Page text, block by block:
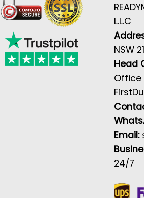
L.L.C
NSW
Head
Office
Email:
24/7